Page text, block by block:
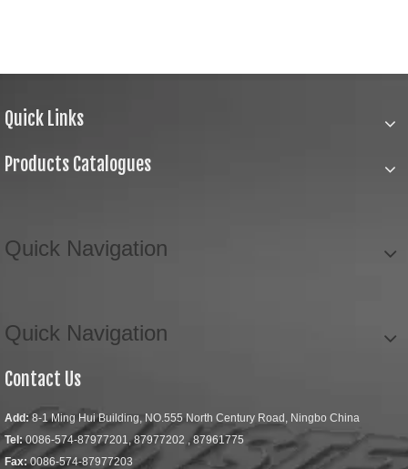
Quick Links
Products Catalogues
Quick Navigation
Quick Navigation
Contact Us
Add: 8-1 Ming Hui Building, NO.555 North Century Road, Ningbo China
Tel:0086-574-87977201, 87977202 , 87961775
Fax:0086-574-87977203